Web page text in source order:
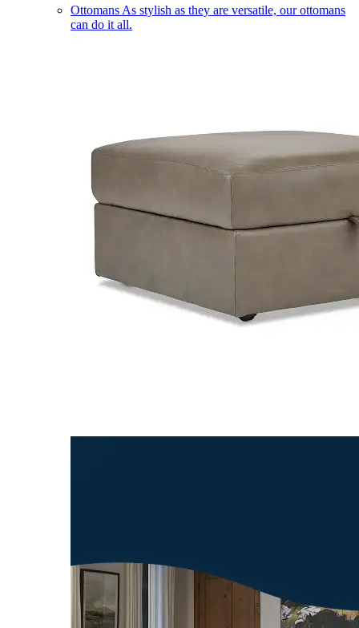
Ottomans As stylish as they are versatile, our ottomans
can do it all.